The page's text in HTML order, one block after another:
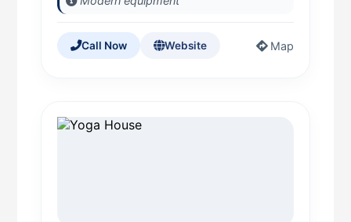
Call Now Website Map